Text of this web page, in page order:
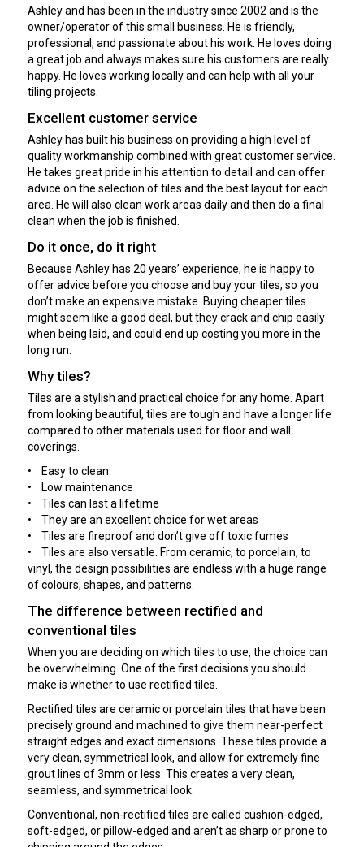
Ashley and has been in the industry since 2002 and is the
owner/operator of this small business. He is friendly,
professional, and passionate about his work. He loves doing
a great job and always makes sure his customers are really
happy. He loves working locally and can help with all your
tiling projects.
Excellent customer service
Ashley has built his business on providing a high level of
quality workmanship combined with great customer service.
He takes great pride in his attention to detail and can offer
advice on the selection of tiles and the best layout for each
area. He will also clean work areas daily and then do a final
clean when the job is finished.
Do it once, do it right
Because Ashley has 20 years’ experience, he is happy to
offer advice before you choose and buy your tiles, so you
don’t make an expensive mistake. Buying cheaper tiles
might seem like a good deal, but they crack and chip easily
when being laid, and could end up costing you more in the
long run.
Why tiles?
Tiles are a stylish and practical choice for any home. Apart
from looking beautiful, tiles are tough and have a longer life
compared to other materials used for floor and wall
coverings.
• Easy to clean
• Low maintenance
• Tiles can last a lifetime
• They are an excellent choice for wet areas
• Tiles are fireproof and don’t give off toxic fumes
• Tiles are also versatile. From ceramic, to porcelain, to
vinyl, the design possibilities are endless with a huge range
of colours, shapes, and patterns.
The difference between rectified and
conventional tiles
When you are deciding on which tiles to use, the choice can
be overwhelming. One of the first decisions you should
make is whether to use rectified tiles.
Rectified tiles are ceramic or porcelain tiles that have been
precisely ground and machined to give them near-perfect
straight edges and exact dimensions. These tiles provide a
very clean, symmetrical look, and allow for extremely fine
grout lines of 3mm or less. This creates a very clean,
seamless, and symmetrical look.
Conventional, non-rectified tiles are called cushion-edged,
soft-edged, or pillow-edged and aren’t as sharp or prone to